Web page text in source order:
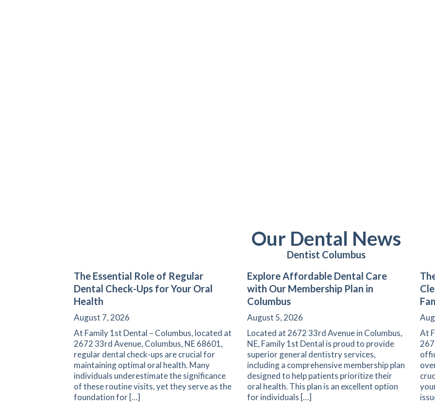
Our Dental News
Dentist Columbus
The Essential Role of Regular
Dental Check-Ups for Your Oral
Health
August 7, 2026
At Family 1st Dental – Columbus, located at
2672 33rd Avenue, Columbus, NE 68601,
regular dental check-ups are crucial for
maintaining optimal oral health. Many
individuals underestimate the significance
of these routine visits, yet they serve as the
foundation for […]
Explore Affordable Dental Care
with Our Membership Plan in
Columbus
August 5, 2026
Located at 2672 33rd Avenue in Columbus,
NE, Family 1st Dental is proud to provide
superior general dentistry services,
including a comprehensive membership plan
designed to help patients prioritize their
oral health. This plan is an excellent option
for individuals […]
At